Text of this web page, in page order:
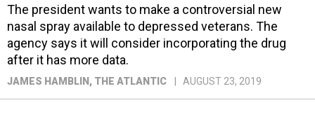
The president wants to make a controversial new
nasal spray available to depressed veterans. The
agency says it will consider incorporating the drug
after it has more data.
JAMES HAMBLIN , THE ATLANTIC AUGUST 23, 2019